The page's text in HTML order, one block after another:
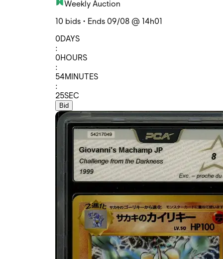
Weekly Auction
10 bids • Ends 09/08 @ 14h01
0DAYS
:
0HOURS
:
54MINUTES
:
25SEC
Bid